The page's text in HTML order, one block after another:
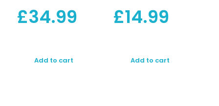
£34.99
Add to cart
£14.99
Add to cart